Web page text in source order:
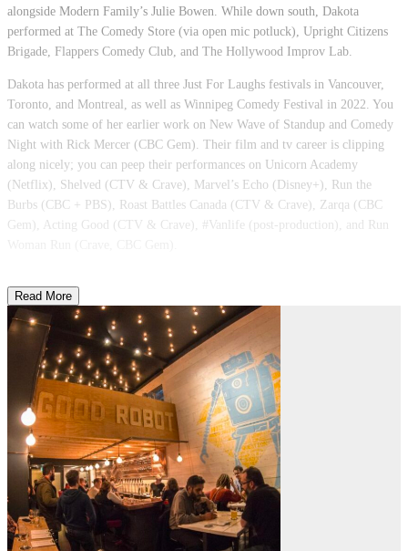
alongside Modern Family’s Julie Bowen. While down south, Dakota
performed at The Comedy Store (via open mic potluck), Upright Citizens
Brigade, Flappers Comedy Club, and The Hollywood Improv Lab.
Dakota has performed at all three Just For Laughs festivals in Vancouver,
Toronto, and Montreal, as well as Winnipeg Comedy Festival in 2022. You
can watch some of her earlier work on New Wave of Standup and Comedy
Night with Rick Mercer (CBC Gem). Their film and tv career is clipping
along nicely; you can peep their performances on Unicorn Academy
(Netflix), Shelved (CTV & Crave), Marvel’s Echo (Disney+), Run the
Burbs (CBC + PBS), Roast Battles Canada (CTV & Crave), Zarqa (CBC
Gem), Acting Good (CTV & Crave), #Vanlife (post-production), and Run
Read More